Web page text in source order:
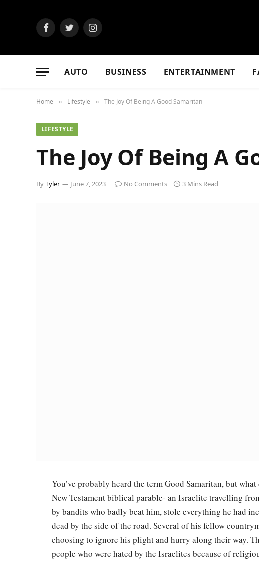
FacebookTwitter Instagram
AUTO BUSINESS ENTERTAINMENT
Home » Lifestyle » The Joy Of Being A Good Samaritan
LIFESTYLE
The Joy Of Being A
ByTyler June 7, 2023 No Comments 3 Mins Read
You’ve probably heard the term Good Samaritan, but
New Testament biblical parable- an Israelite travelling
by bandits who badly beat him, stole everything he had
dead by the side of the road. Several of his fellow
choosing to ignore his plight and hurry along their way.
people who were hated by the Israelites because of